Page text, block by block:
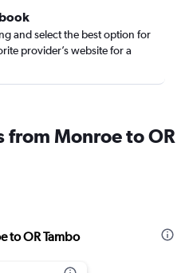
and select the best option for
provider’s website for a
Monroe to OR
to OR Tambo